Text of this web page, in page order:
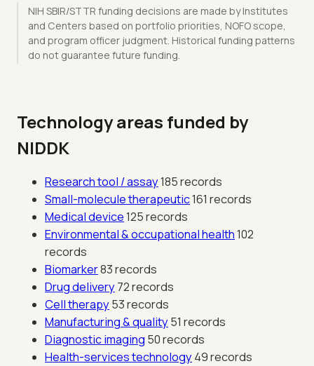
NIH SBIR/STTR funding decisions are made by Institutes
and Centers based on portfolio priorities, NOFO scope,
and program officer judgment. Historical funding patterns
do not guarantee future funding.
Technology areas funded by
NIDDK
Research tool / assay185 records
Small-molecule therapeutic161 records
Medical device125 records
Environmental & occupational health102
records
Biomarker83 records
Drug delivery 72 records
Cell therapy 53 records
Manufacturing & quality 51 records
Diagnostic imaging 50 records
Health-services technology 49 records